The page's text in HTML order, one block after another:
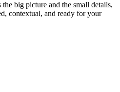
big picture and the small details,
contextual, and ready for your